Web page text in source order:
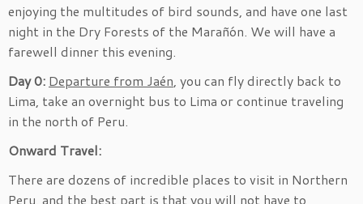
enjoying the multitudes of bird sounds, and have one last
night in the Dry Forests of the Marañón. We will have a
farewell dinner this evening.
Day 0: Departure from Jaén, you can fly directly back to
Lima, take an overnight bus to Lima or continue traveling
in the north of Peru.
Onward Travel:
There are dozens of incredible places to visit in Northern
Peru, and the best part is that you will not have to